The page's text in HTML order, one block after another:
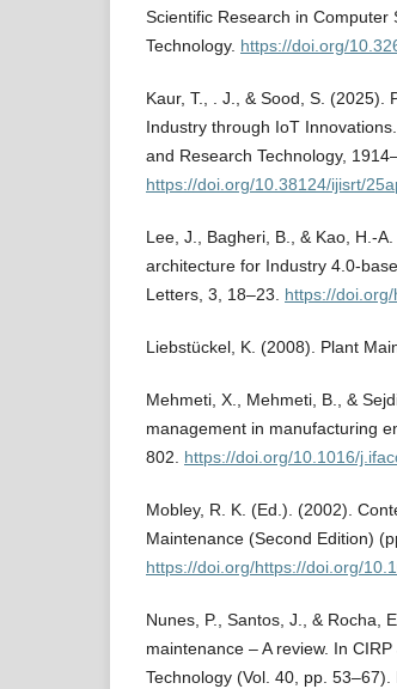
Scientific Research in
Technology. https://doi.org/
Kaur, T., . J., & Sood, S. (2025).
Industry through IoT
and Research Technology,
https://doi.org/10.38124/ijisrt/
Lee, J., Bagheri, B., & Kao, H.-
architecture for Industry 4.0-
Letters, 3, 18–23. https://
Liebstückel, K. (2008). Plant
Mehmeti, X., Mehmeti, B., &
management in manufacturing
802. https://doi.org/10.1016/
Mobley, R. K. (Ed.). (2002).
Maintenance (Second Edition)
https://doi.org/https://doi.org/
Nunes, P., Santos, J., & Rocha,
maintenance – A review. In
Technology (Vol. 40, pp. 53–67).